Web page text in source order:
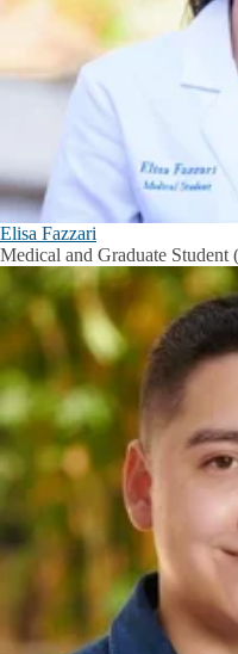
Elisa Fazzari
Medical and Graduate